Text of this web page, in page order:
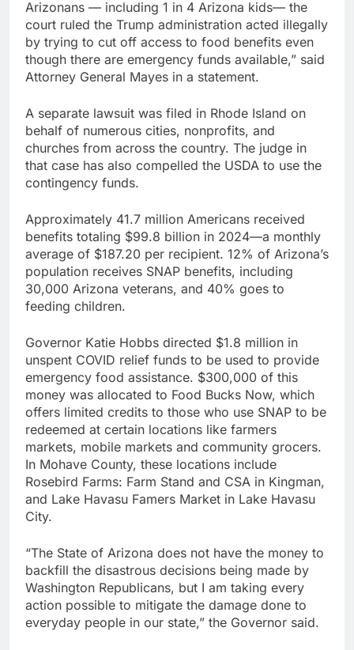
Arizonans — including 1 in 4 Arizona kids— the
court ruled the Trump administration acted illegally
by trying to cut off access to food benefits even
though there are emergency funds available,” said
Attorney General Mayes in a statement.
A separate lawsuit was filed in Rhode Island on
behalf of numerous cities, nonprofits, and
churches from across the country. The judge in
that case has also compelled the USDA to use the
contingency funds.
Approximately 41.7 million Americans received
benefits totaling $99.8 billion in 2024—a monthly
average of $187.20 per recipient. 12% of Arizona’s
population receives SNAP benefits, including
30,000 Arizona veterans, and 40% goes to
feeding children.
Governor Katie Hobbs directed $1.8 million in
unspent COVID relief funds to be used to provide
emergency food assistance. $300,000 of this
money was allocated to Food Bucks Now, which
offers limited credits to those who use SNAP to be
redeemed at certain locations like farmers
markets, mobile markets and community grocers.
In Mohave County, these locations include
Rosebird Farms: Farm Stand and CSA in Kingman,
and Lake Havasu Famers Market in Lake Havasu
City.
“The State of Arizona does not have the money to
backfill the disastrous decisions being made by
Washington Republicans, but I am taking every
action possible to mitigate the damage done to
everyday people in our state,” the Governor said.